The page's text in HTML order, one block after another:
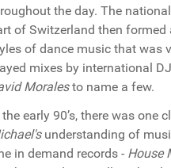
the day. The
of Switzerland then
of dance music that was
mixes by international
Moralesto name a few.
the early 90’s, there was
understanding of
in demand records - House